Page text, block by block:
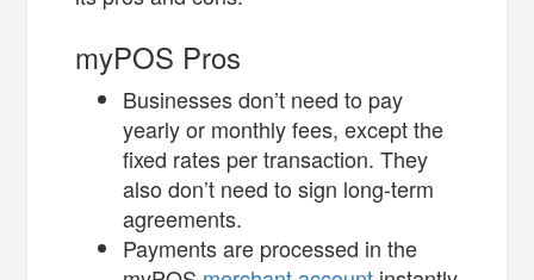
myPOS Pros
Businesses don’t need to pay
yearly or monthly fees, except the
fixed rates per transaction. They
also don’t need to sign long-term
agreements.
Payments are processed in the